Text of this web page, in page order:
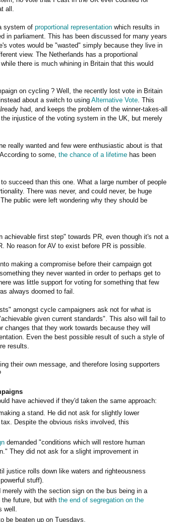
all.
system of proportional representation which results in
in parliament. This has been discussed for many years
votes would be "wasted" simply because they live in
view. The Netherlands has a proportional
there is much whining in Britain that this would
on cycling ? Well, the recently lost vote in Britain
about a switch to usingAlternative Vote . This
had, and keeps the problem of the winner-takes-all
injustice of the voting system in the UK, but merely
really wanted and few were enthusiastic about is that
to some, the chance of a lifetime has been
succeed than this one. What a large number of people
There was never, and could never, be huge
public were left wondering why they should be
achievable first step" towards PR, even though it's not a
No reason for AV to exist before PR is possible.
making a compromise before their campaign got
they never wanted in order to perhaps get to
was little support for voting for something that few
always doomed to fail.
amongst cycle campaigners ask not for what is
given current standards". This also will fail to
that they work towards because they will
Even the best possible result of such a style of
results.
their own message, and therefore losing supporters
have achieved if they'd taken the same approach:
a stand. He did not ask for slightly lower
Despite the obvious risks involved, this
demanded "conditions which will restore human
They did not ask for a slight improvement in
justice rolls down like waters and righteousness
powerful stuff).
merely with the section sign on the bus being in a
future, but with the end of segregation on the
well.
be beaten up on Tuesdays.